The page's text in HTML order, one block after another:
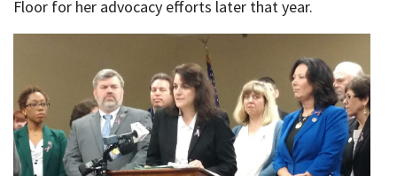
Floor for her advocacy efforts later that year.